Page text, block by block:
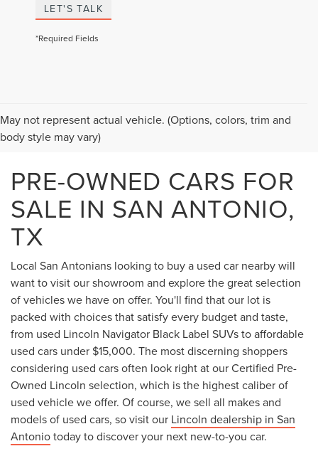
LET'S TALK
*Required Fields
May not represent actual vehicle. (Options, colors, trim and
body style may vary)
PRE-OWNED CARS FOR
SALE IN SAN ANTONIO,
TX
Local San Antonians looking to buy a used car nearby will
want to visit our showroom and explore the great selection
of vehicles we have on offer. You'll find that our lot is
packed with choices that satisfy every budget and taste,
from used Lincoln Navigator Black Label SUVs to affordable
used cars under $15,000. The most discerning shoppers
considering used cars often look right at our Certified Pre-
Owned Lincoln selection, which is the highest caliber of
used vehicle we offer. Of course, we sell all makes and
models of used cars, so visit our Lincoln dealership in San
Antoniotoday to discover your next new-to-you car.